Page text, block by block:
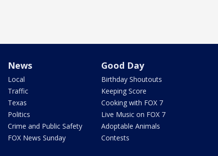
News
Local
Traffic
Texas
Politics
Crime and Public Safety
FOX News Sunday
Good Day
Birthday Shoutouts
Keeping Score
Cooking with FOX 7
Live Music on FOX 7
Adoptable Animals
Contests